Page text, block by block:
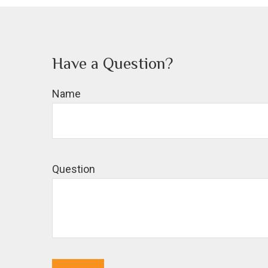
Have a Question?
Name
Question